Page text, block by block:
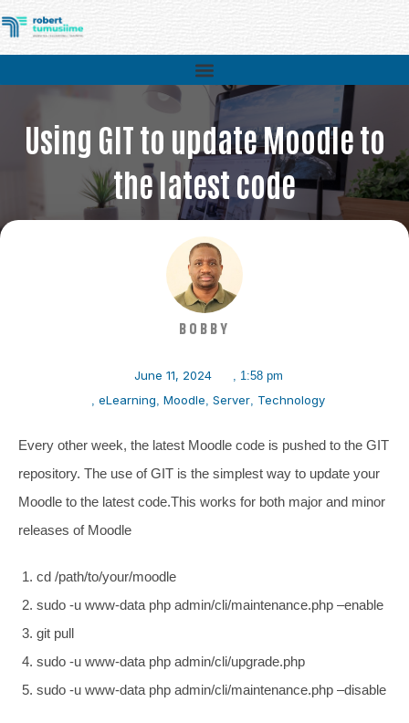
Using GIT to update Moodle to
the latest code
BOBBY
June 11, 2024 , 1:58 pm
, eLearning, Moodle, Server, Technology
Every other week, the latest Moodle code is pushed to the GIT
repository. The use of GIT is the simplest way to update your
Moodle to the latest code.This works for both major and minor
releases of Moodle
cd /path/to/your/moodle
sudo -u www-data php admin/cli/maintenance.php –enable
git pull
sudo -u www-data php admin/cli/upgrade.php
sudo -u www-data php admin/cli/maintenance.php –disable